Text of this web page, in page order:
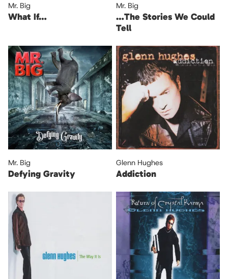
Mr. Big
What If…
Mr. Big
…The Stories We Could
Tell
Mr. Big
Defying Gravity
Glenn Hughes
Addiction